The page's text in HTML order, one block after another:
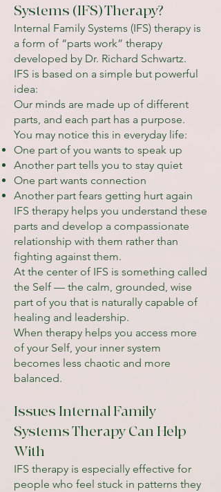
Systems (IFS) Therapy?
Internal Family Systems (IFS) therapy is
a form of “parts work” therapy
developed by Dr. Richard Schwartz.
IFS is based on a simple but powerful
idea:
Our minds are made up of different
parts, and each part has a purpose.
You may notice this in everyday life:
One part of you wants to speak up
Another part tells you to stay quiet
One part wants connection
Another part fears getting hurt again
IFS therapy helps you understand these
parts and develop a compassionate
relationship with them rather than
fighting against them.
At the center of IFS is something called
the Self — the calm, grounded, wise
part of you that is naturally capable of
healing and leadership.
When therapy helps you access more
of your Self, your inner system
becomes less chaotic and more
balanced.
Issues Internal Family
Systems Therapy Can Help
With
IFS therapy is especially effective for
people who feel stuck in patterns they